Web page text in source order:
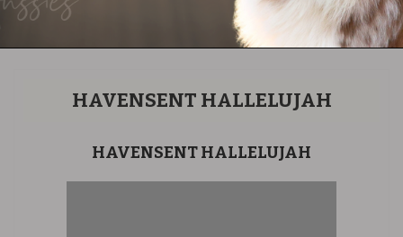
HAVENSENT HALLELUJAH
HAVENSENT HALLELUJAH